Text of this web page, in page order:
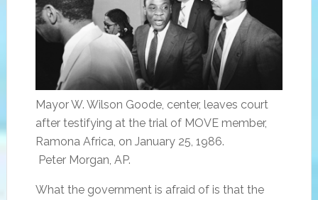
Mayor W. Wilson Goode, center, leaves court
after testifying at the trial of MOVE member,
Ramona Africa, on January 25, 1986.
Peter Morgan, AP.
What the government is afraid of is that the